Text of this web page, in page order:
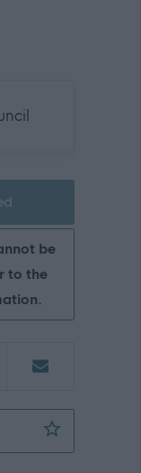
be
to the
Years) -